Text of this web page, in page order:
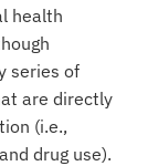
health
series of
are directly
(i.e.,
drug use).